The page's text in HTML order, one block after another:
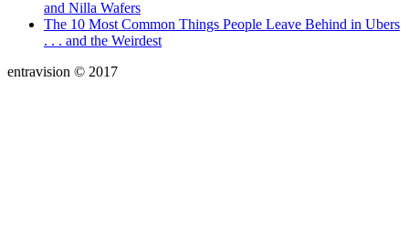
and Nilla Wafers
The 10 Most Common Things People Leave Behind in Ubers
. . . and the Weirdest
entravision © 2017